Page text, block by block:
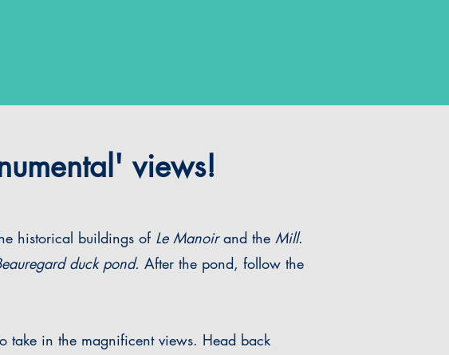
views!
historical buildings of Le Manoirand the Mill.
duck pond. After the pond, follow the
take in the magnificent views. Head back